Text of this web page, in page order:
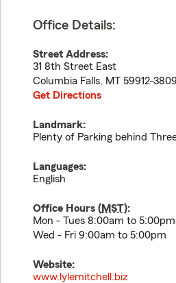
Office Details:
Street Address:
31 8th Street East
Columbia Falls, MT 59912-3809
Get Directions
Landmark:
Plenty of Parking behind
Languages:
English
Office Hours (MST):
Mon - Tues 8:00am to 5:00pm
Wed - Fri 9:00am to 5:00pm
Website:
www.lylemitchell.biz